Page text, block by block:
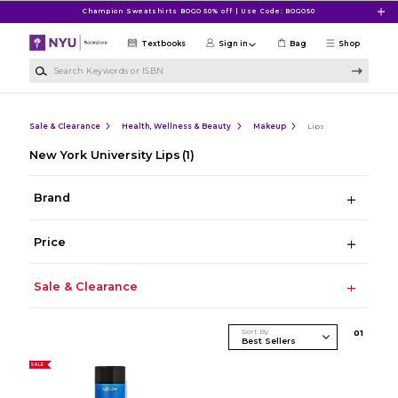
Champion Sweatshirts BOGO 50% off | Use Code: BOGO50
Shop
Textbooks Sign in Bag
Sale & Clearance Health, Wellness & Beauty Makeup Lips
New York University Lips (1)
Brand
Price
Sale & Clearance
Sort By 01
SALE